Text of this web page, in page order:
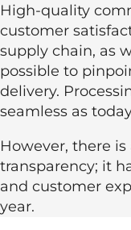
High-quality
customer
supply chain, as
possible to
delivery.
seamless as
However, there
transparency; it
and customer
year.